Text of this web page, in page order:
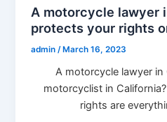
A motorcycle lawyer
protects your rights
admin /March 16, 2023
A motorcycle lawyer in
motorcyclist in
rights are